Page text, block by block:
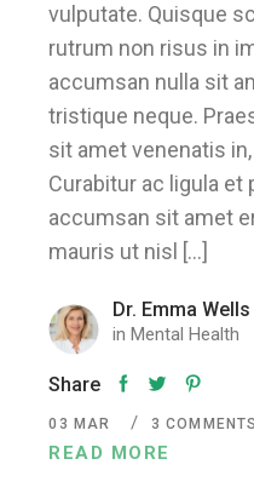
vulputate. Quisque
rutrum non risus in
accumsan nulla sit
tristique neque.
sit amet venenatis
Curabitur ac ligula
accumsan sit amet
mauris ut nisl […]
Dr. Emma Wells
inMental Health
Share
READ MORE
03 MAR 3 COMMENTS